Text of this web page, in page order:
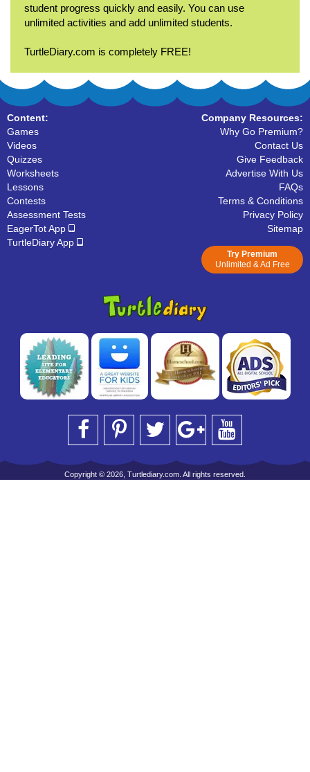
student progress quickly and easily. You can use
unlimited activities and add unlimited students.
TurtleDiary.com is completely FREE!
Content:
Games
Videos
Quizzes
Worksheets
Lessons
Contests
Assessment Tests
EagerTot App
TurtleDiary App
Company Resources:
Why Go Premium?
Contact Us
Give Feedback
Advertise With Us
FAQs
Terms & Conditions
Privacy Policy
Sitemap
Try Premium
Unlimited & Ad Free
Copyright © 2026, Turtlediary.com. All rights reserved.